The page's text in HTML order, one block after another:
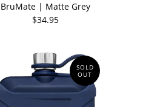
BruMate | Matte Grey
$34.95
SOLD
OUT